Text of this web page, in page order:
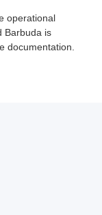
operational
Barbuda is
documentation.